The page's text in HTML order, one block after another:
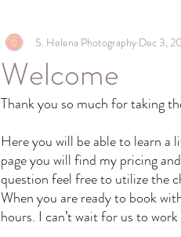
Welcome
S. Helena Photography Dec 3,
Thank you so much for taking
Here you will be able to learn a
page you will find my pricing
question feel free to utilize the
When you are ready to book
hours. I can’t wait for us to